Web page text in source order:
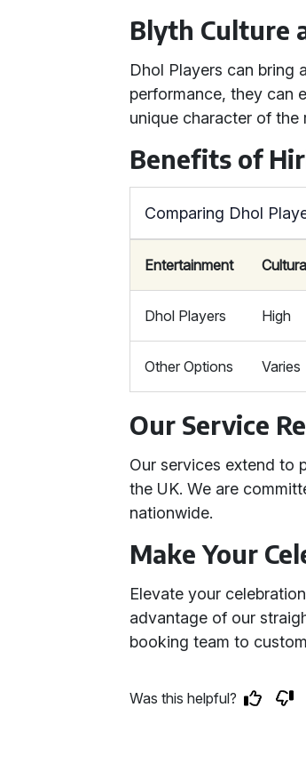
Blyth Culture
Dhol Players can bring
performance, they can
unique character of the
Benefits of
Comparing Dhol
Entertainment
Dhol Players High
Other Options Varies
Our Service
Our services extend to
the UK. We are
nationwide.
Make Your
Elevate your
advantage of our
booking team to
Was this helpful?